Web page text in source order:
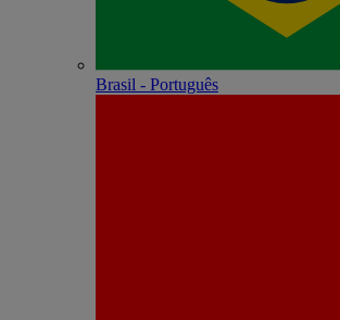
Brasil - Português